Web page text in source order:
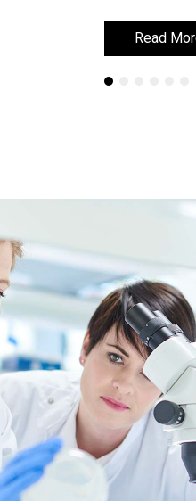
Read
Read